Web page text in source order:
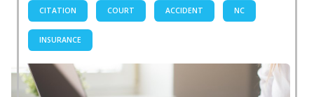
CITATION COURT ACCIDENT NC
INSURANCE